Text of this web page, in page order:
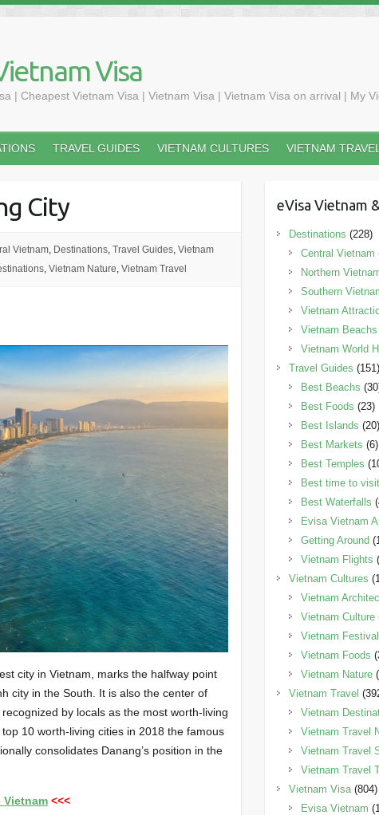
Visa
| Cheapest Vietnam Visa | Vietnam Visa | Vietnam Visa on arrival | My
TRAVEL GUIDES VIETNAM CULTURES VIETNAM TRAVEL
City
Vietnam, Destinations, Travel Guides, Vietnam
, Vietnam Nature, Vietnam Travel
city in Vietnam, marks the halfway point
city in the South. It is also the center of
by locals as the most worth-living
10 worth-living cities in 2018 the famous
consolidates Danang’s position in the
Vietnam<<<
eVisa Vietnam
Destinations (228)
Central Vietnam
Northern
Southern
Vietnam
Vietnam Beachs
Vietnam World
Travel Guides (151)
Best Beachs
Best Foods (23)
Best Islands (20)
Best Markets (6)
Best Temples
Best time to visit
Best Waterfalls
Evisa Vietnam
Getting Around
Vietnam Flights
Vietnam Cultures
Vietnam
Vietnam Culture
Vietnam
Vietnam Foods
Vietnam Nature
Vietnam Travel
Vietnam
Vietnam Travel
Vietnam Travel
Vietnam Travel
Vietnam Visa(804)
Evisa Vietnam